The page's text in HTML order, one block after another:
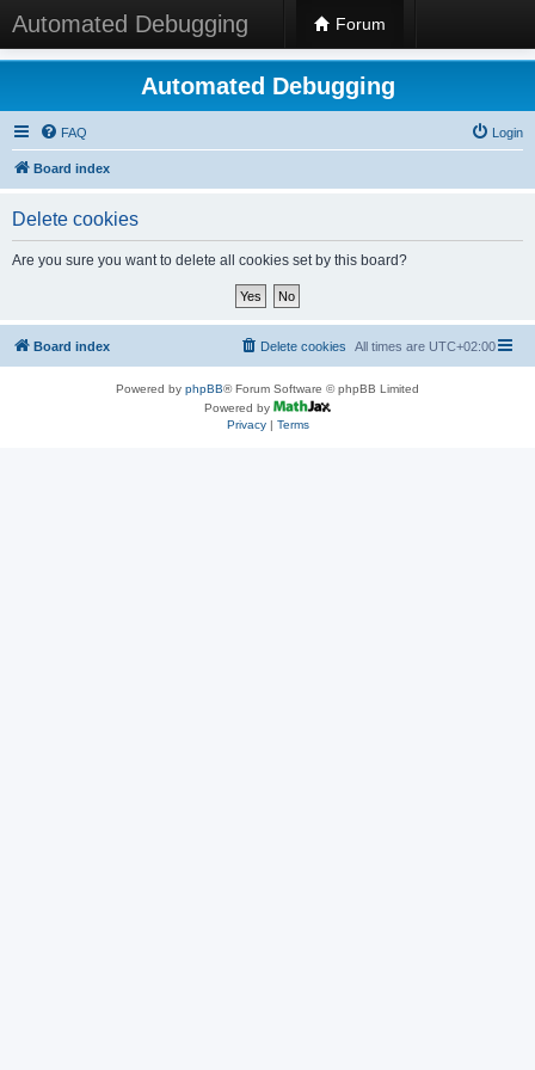
Automated Debugging Forum
Automated Debugging
FAQ Login
Board index
Delete cookies
Are you sure you want to delete all cookies set by this board?
Board index All times are UTC+02:00
Delete cookies
Powered by phpBB® Forum Software © phpBB Limited
Powered by
Privacy| Terms